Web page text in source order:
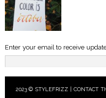
Enter your email to receive
2023 © STYLEFRIZZ | CONTACT